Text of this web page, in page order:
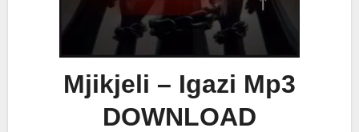
Mjikjeli – Igazi Mp3
DOWNLOAD